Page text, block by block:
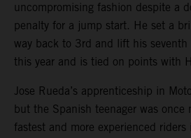
uncompromising fashion despite a
penalty for a jump start. He set a
way back to 3rd and lift his seventh
this year and is tied on points with
Jose Rueda’s apprenticeship in
but the Spanish teenager was
fastest and more experienced